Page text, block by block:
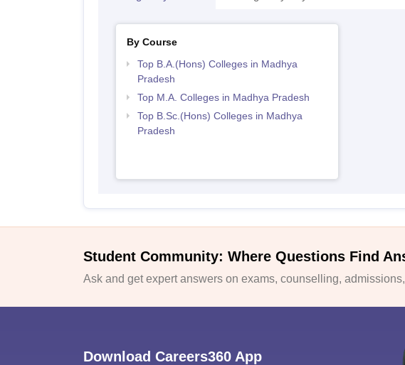
By Course
Top B.A.(Hons) Colleges in Madhya
Pradesh
Top M.A. Colleges in Madhya Pradesh
Top B.Sc.(Hons) Colleges in Madhya
Pradesh
Student Community: Where Questions Find
Ask and get expert answers on exams, counselling,
Download Careers360 App